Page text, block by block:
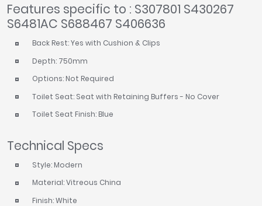
Features specific to : S307801 S430267
S6481AC S688467 S406636
Back Rest: Yes with Cushion & Clips
Depth: 750mm
Options: Not Required
Toilet Seat: Seat with Retaining Buffers - No Cover
Toilet Seat Finish: Blue
Technical Specs
Style: Modern
Material: Vitreous China
Finish: White